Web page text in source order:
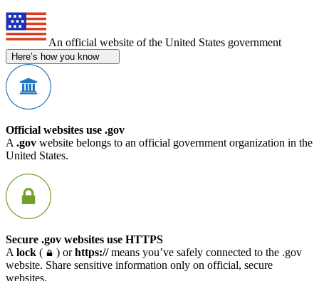
An official website of the United States government
Here’s how you know
Official websites use .gov
A .gov website belongs to an official government organization in the
United States.
Secure .gov websites use HTTPS
A lock ( ) orhttps://means you’ve safely connected to the .gov
website. Share sensitive information only on official, secure
websites.